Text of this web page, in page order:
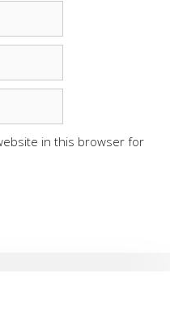
in this browser for